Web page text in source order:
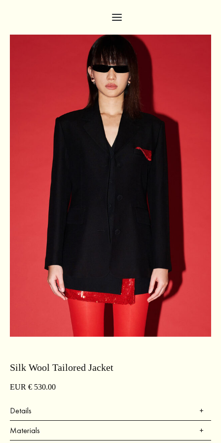
Silk Wool Tailored Jacket
EUR € 530.00
Details
Regular fit.
Silk wool fabric.
Materials